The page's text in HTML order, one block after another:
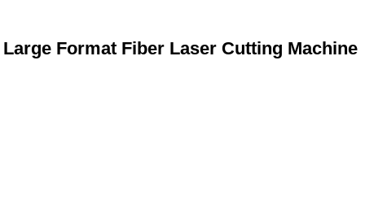
Large Format Fiber Laser Cutting Machine